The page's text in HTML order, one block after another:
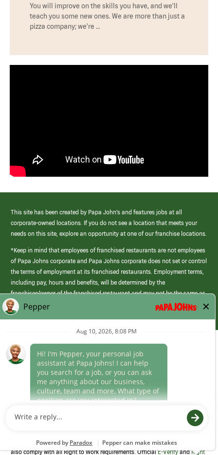
You will improve on the skills you have, and we'll
teach you some new ones. We are more than just a
pizza company; we're …
This site has been created by Papa John’s and features jobs at all
corporate-owned locations. If you do not see a location that meets your
needs on this site, explore an opportunity at one of our franchise locations.
*Keep in mind that employees of franchised restaurants are not employees
of Papa Johns corporate and Papa Johns corporate does not set or control
the terms of employment at its franchised restaurants. Employment terms,
including pay, hours and benefits, will be determined by the
franchisee/owner of the franchised restaurant and may not be the same as
those offered by Papa Johns corporate.
(link
opens
window)
Career Areas
Culture
Program to confirm employment eligibility for each new team member. We
also comply with all Right to Work requirements. OfficialE-VerifyandRight